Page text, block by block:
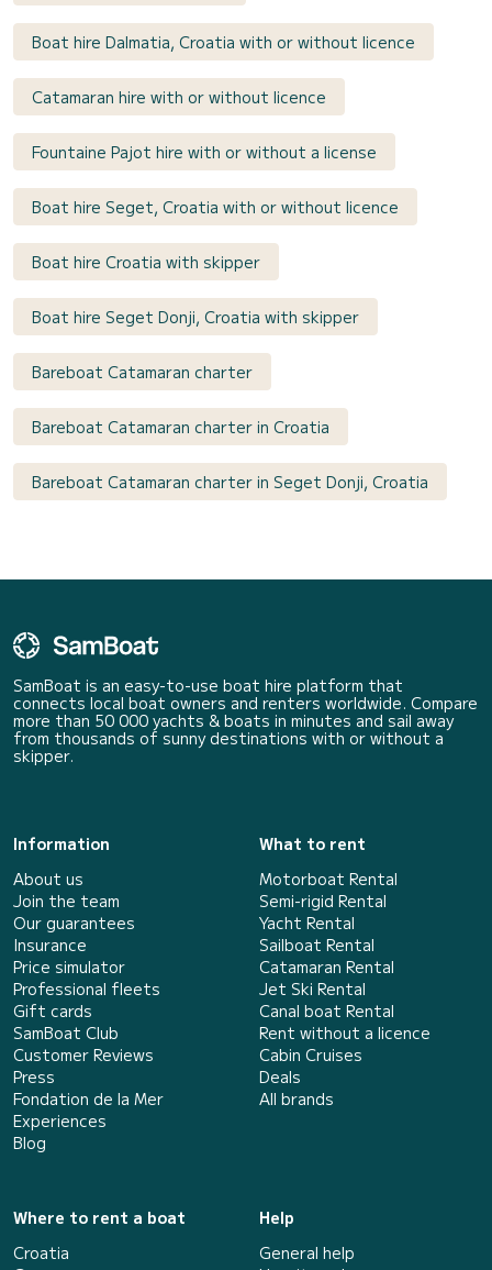
Boat hire Dalmatia, Croatia with or without licence
Catamaran hire with or without licence
Fountaine Pajot hire with or without a license
Boat hire Seget, Croatia with or without licence
Boat hire Croatia with skipper
Boat hire Seget Donji, Croatia with skipper
Bareboat Catamaran charter
Bareboat Catamaran charter in Croatia
Bareboat Catamaran charter in Seget Donji, Croatia
SamBoat is an easy-to-use boat hire platform that
connects local boat owners and renters worldwide. Compare
more than 50 000 yachts & boats in minutes and sail away
from thousands of sunny destinations with or without a
skipper.
Information
About us
Join the team
Our guarantees
Insurance
Price simulator
Professional fleets
Gift cards
SamBoat Club
Customer Reviews
Press
Fondation de la Mer
Experiences
Blog
What to rent
Motorboat Rental
Semi-rigid Rental
Yacht Rental
Sailboat Rental
Catamaran Rental
Jet Ski Rental
Canal boat Rental
Rent without a licence
Cabin Cruises
Deals
All brands
Where to rent a boat
Croatia
Help
General help